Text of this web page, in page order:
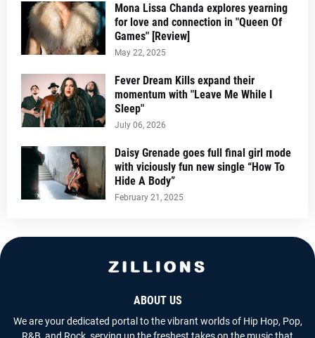
Mona Lissa Chanda explores yearning
for love and connection in "Queen Of
Games" [Review]
May 22, 2025
Fever Dream Kills expand their
momentum with "Leave Me While I
Sleep"
July 06, 2026
Daisy Grenade goes full final girl mode
with viciously fun new single “How To
Hide A Body”
February 21, 2025
ABOUT US
We are your dedicated portal to the vibrant worlds of Hip Hop, Pop,
R&B, and Rock, serving up the freshest takes on the music that